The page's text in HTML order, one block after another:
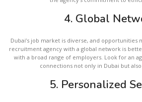
4. Global
Dubai’s job market is diverse, and opportunities
recruitment agency with a global network is
with a broad range of employers. Look for an
connections not only in Dubai but
5. Personalized